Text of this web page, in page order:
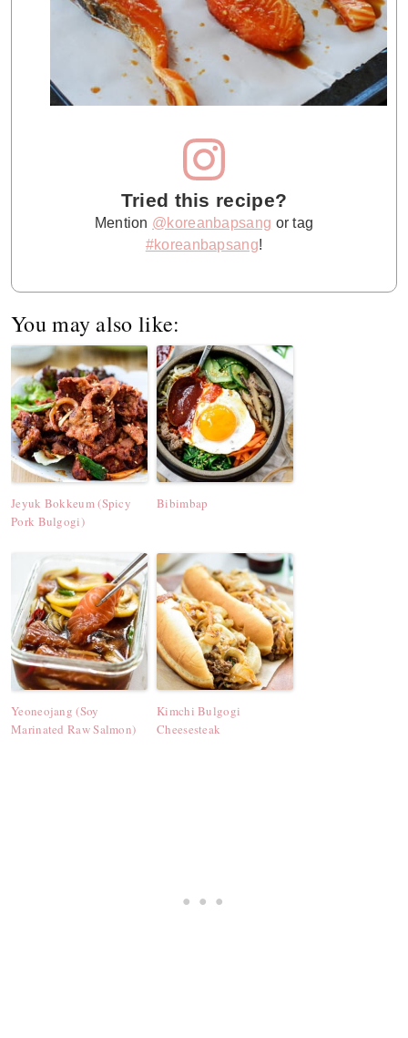
Tried this recipe?
Mention @koreanbapsang or tag
#koreanbapsang!
You may also like:
Jeyuk Bokkeum (Spicy
Pork Bulgogi)
Bibimbap
Yeoneojang (Soy
Marinated Raw Salmon)
Kimchi Bulgogi
Cheesesteak